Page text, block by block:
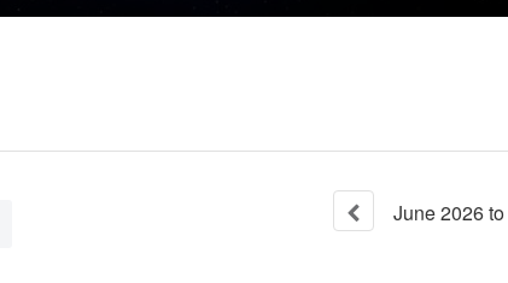
June2026to